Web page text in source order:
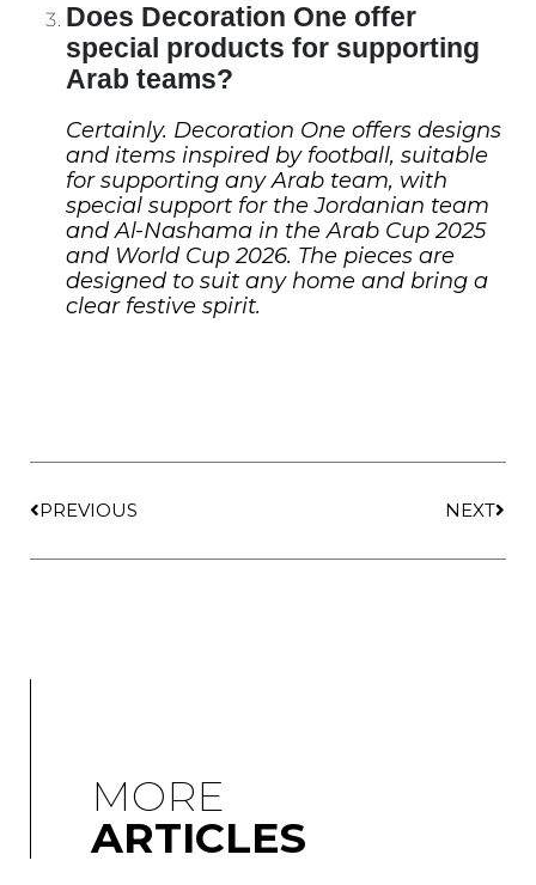
Does Decoration One offer
special products for supporting
Arab teams?
Certainly. Decoration One offers designs
and items inspired by football, suitable
for supporting any Arab team, with
special support for the Jordanian team
and Al-Nashama in the Arab Cup 2025
and World Cup 2026. The pieces are
designed to suit any home and bring a
clear festive spirit.
PREVIOUS NEXT
MORE
ARTICLES